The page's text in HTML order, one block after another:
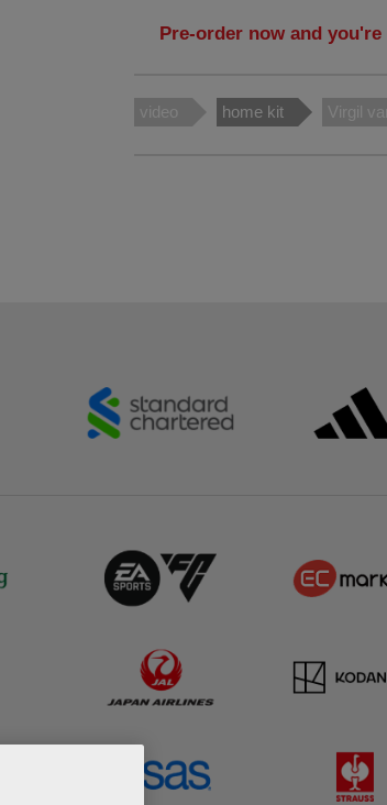
Pre-order now and
video home kit Virgil